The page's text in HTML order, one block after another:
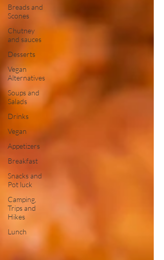
Breads and
Scones
Chutney
and sauces
Desserts
Vegan
Alternatives
Soups and
Salads
Drinks
Vegan
Appetizers
Breakfast
Snacks and
Pot luck
Camping,
Trips and
Hikes
Lunch